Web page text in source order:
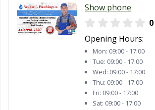
Show phone
0
Opening Hours:
Mon: 09:00 - 17:00
Tue: 09:00 - 17:00
Wed: 09:00 - 17:00
Thu: 09:00 - 17:00
Fri: 09:00 - 17:00
Sat: 09:00 - 17:00